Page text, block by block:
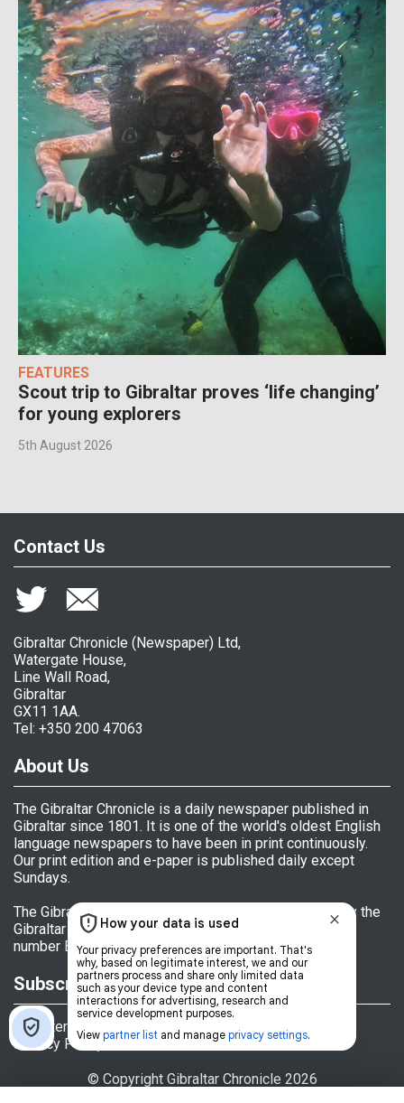
FEATURES
Scout trip to Gibraltar proves ‘life changing’
for young explorers
5th August 2026
Contact Us
Gibraltar Chronicle (Newspaper) Ltd,
Watergate House,
Line Wall Road,
Gibraltar
GX11 1AA.
Tel: +350 200 47063
About Us
The Gibraltar Chronicle is a daily newspaper published in
Gibraltar since 1801. It is one of the world's oldest English
language newspapers to have been in print continuously.
Our print edition and e-paper is published daily except
Sundays.
The Gibraltar Chronicle (Newspaper) Ltd is licensed by the
Gibraltar Government's Office of Fair Trading, licence
number BL 152009.
Subscriptions
Register
Privacy Policy
© Copyright Gibraltar Chronicle 2026